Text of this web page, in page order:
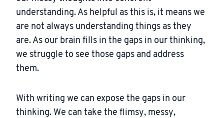
understanding. As helpful as this is, it means we
are not always understanding things as they
are. As our brain fills in the gaps in our thinking,
we struggle to see those gaps and address
them.
With writing we can expose the gaps in our
thinking. We can take the flimsy, messy,